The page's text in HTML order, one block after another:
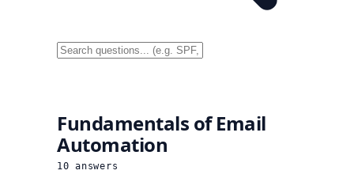
Fundamentals of Email
Automation
10 answers